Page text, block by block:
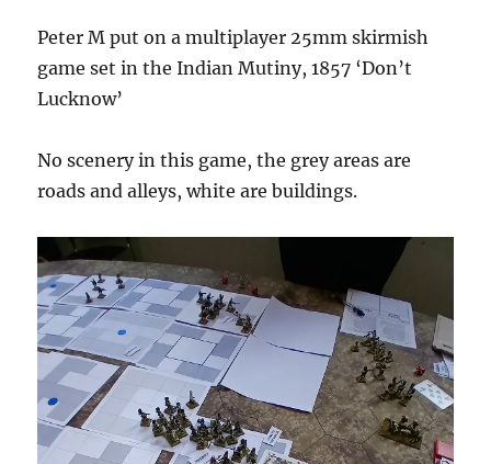
Peter M put on a multiplayer 25mm skirmish
game set in the Indian Mutiny, 1857 ‘Don’t
Lucknow’
No scenery in this game, the grey areas are
roads and alleys, white are buildings.